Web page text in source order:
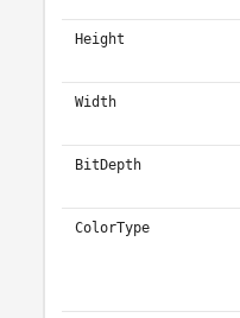
Height
Width
BitDepth
ColorType